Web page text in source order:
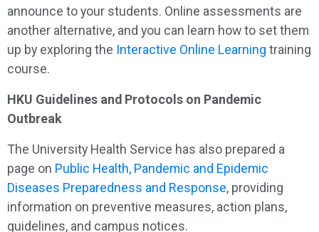
announce to your students. Online assessments are
another alternative, and you can learn how to set them
up by exploring the Interactive Online Learning training
course.
HKU Guidelines and Protocols on Pandemic
Outbreak
The University Health Service has also prepared a
page on Public Health, Pandemic and Epidemic
Diseases Preparedness and Response, providing
information on preventive measures, action plans,
guidelines, and campus notices.